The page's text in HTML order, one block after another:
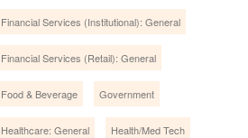
Financial Services (Institutional): General
Financial Services (Retail): General
Food & Beverage Government
Healthcare: General Health/Med Tech